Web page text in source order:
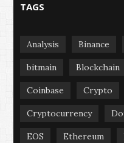
TAGS
Analysis Binance
bitmain Blockchain
Coinbase Crypto
Cryptocurrency
EOS Ethereum